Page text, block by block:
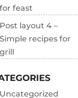
for feast
Post layout 4 –
Simple recipes for
grill
Uncategorized